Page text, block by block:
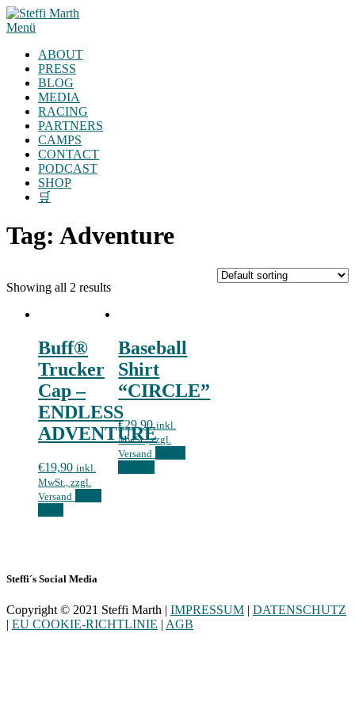
Zum
Inhalt
Menü
ABOUT
PRESS
BLOG
MEDIA
RACING
PARTNERS
CAMPS
CONTACT
PODCAST
SHOP
🛒
Tag: Adventure
Showing all 2 results
Buff®
Trucker
Cap –
ENDLESS
ADVENTURE
€19,90 inkl.
MwSt., zzgl.
Versand
Baseball
Shirt
“CIRCLE”
€29,90 inkl.
MwSt., zzgl.
Versand
Steffi´s Social Media
Copyright © 2021 Steffi Marth | IMPRESSUM | DATENSCHUTZ
| EU COOKIE-RICHTLINIE | AGB